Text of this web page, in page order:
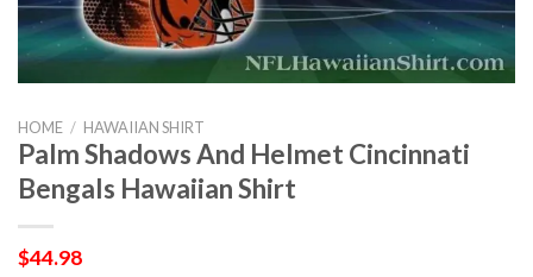
HOME / HAWAIIAN SHIRT
Palm Shadows And Helmet Cincinnati
Bengals Hawaiian Shirt
$44.98